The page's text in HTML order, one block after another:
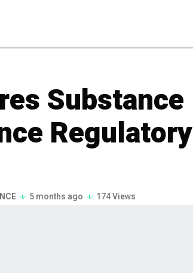
Substance
Regulatory
5 months ago 174 Views